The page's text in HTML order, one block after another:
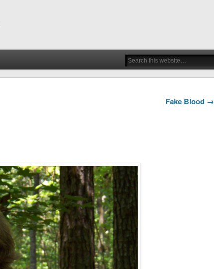
Fake Blood →